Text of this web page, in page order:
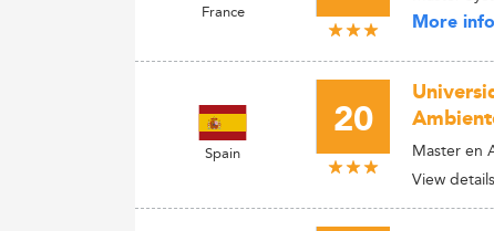
France More
Spain
20
Master en
View details